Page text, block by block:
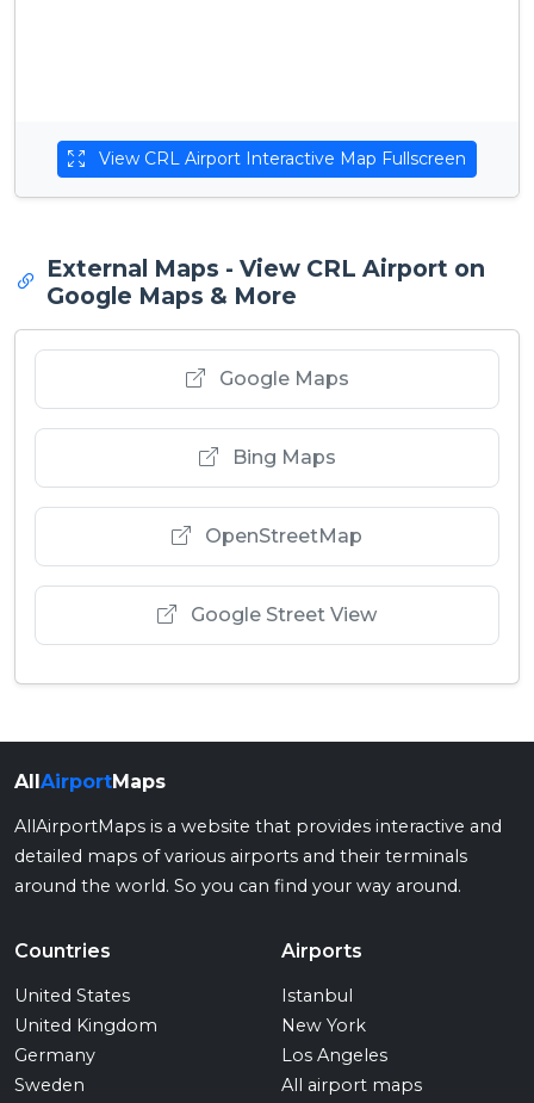
View CRL Airport Interactive Map Fullscreen
External Maps - View CRL Airport on
Google Maps & More
Google Maps
Bing Maps
OpenStreetMap
Google Street View
AllAirportMaps
AllAirportMaps is a website that provides interactive and
detailed maps of various airports and their terminals
around the world. So you can find your way around.
Countries
United States
United Kingdom
Germany
Sweden
Airports
Istanbul
New York
Los Angeles
All airport maps